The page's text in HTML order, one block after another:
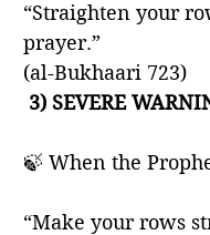
“Straighten your
prayer.”
(al-Bukhaari 723)
3) SEVERE
“Make your rows